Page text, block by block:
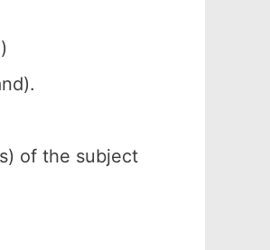
of the subject